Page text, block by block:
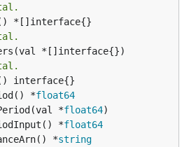
*
float64
*
float64
*
float64
*
string